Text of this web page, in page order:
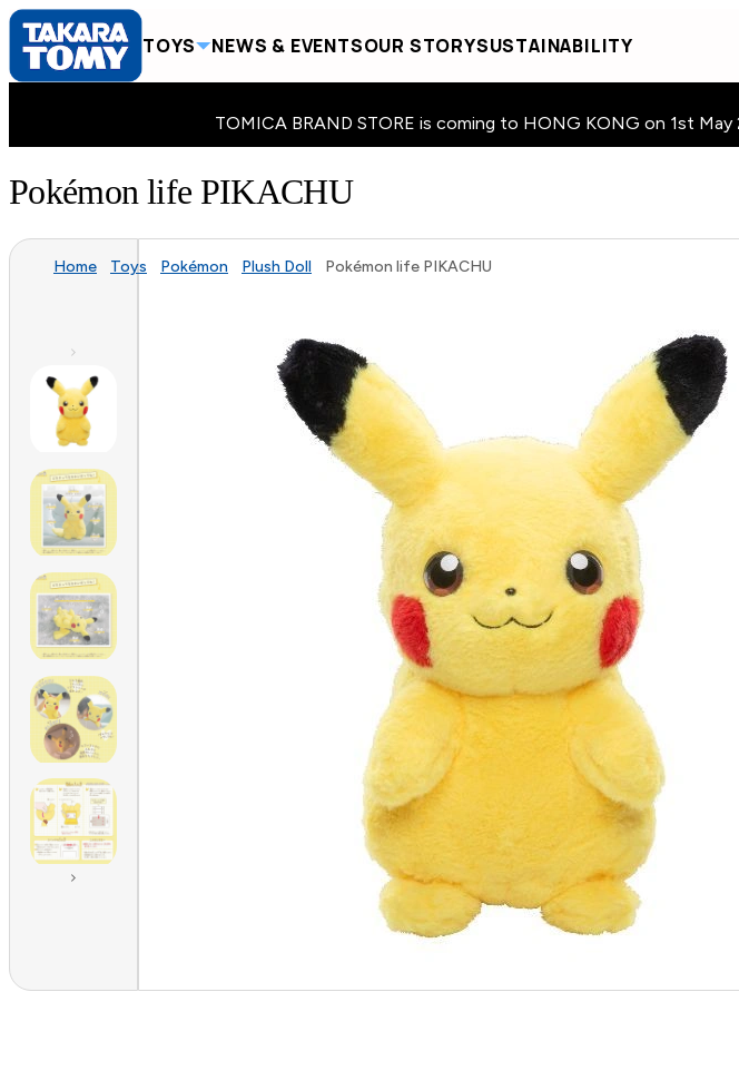
TOYS NEWS & EVENTSOUR STORYSUSTAINABILITY
TOMICA BRAND STORE is coming to HONG KONG on 1st May
Pokémon life PIKACHU
Home Toys Pokémon Plush Doll Pokémon life PIKACHU